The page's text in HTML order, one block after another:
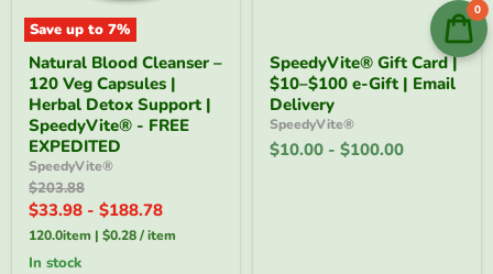
Save up to 7%
Natural
Blood
Cleanser
–
120
Veg
Capsules
Herbal
Detox
Support
SpeedyVite®
Natural Blood Cleanser –
120 Veg Capsules |
Herbal Detox Support |
SpeedyVite® - FREE
EXPEDITED
SpeedyVite®
Original
price
$203.88
$33.98 - $188.78
120.0item | $0.28/item
in stock
Gift
Card
$10–
$100
e-
SpeedyVite® Gift Card |
$10–$100 e-Gift | Email
Delivery
SpeedyVite®
$10.00 - $100.00
0